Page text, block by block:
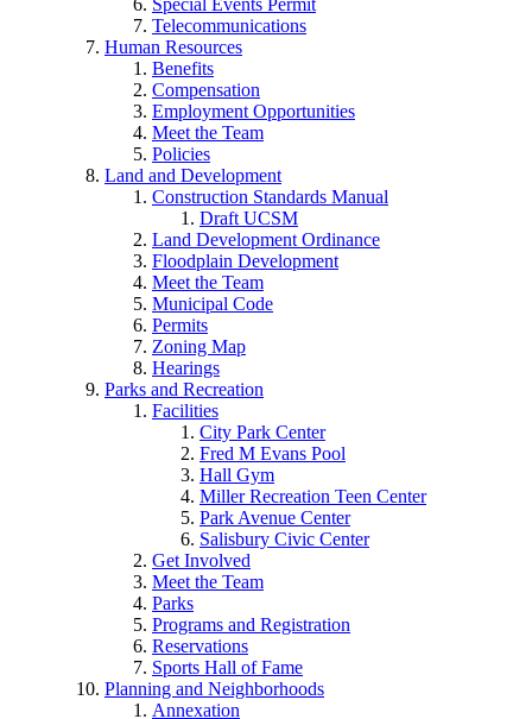
Special Events Permit
Telecommunications
Human Resources
Benefits
Compensation
Employment Opportunities
Meet the Team
Policies
Land and Development
Construction Standards Manual
Draft UCSM
Land Development Ordinance
Floodplain Development
Meet the Team
Municipal Code
Permits
Zoning Map
Hearings
Parks and Recreation
Facilities
City Park Center
Fred M Evans Pool
Hall Gym
Miller Recreation Teen Center
Park Avenue Center
Salisbury Civic Center
Get Involved
Meet the Team
Parks
Programs and Registration
Reservations
Sports Hall of Fame
Planning and Neighborhoods
Annexation